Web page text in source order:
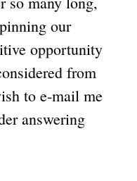
our
opportunity
from
to e-mail me
answering